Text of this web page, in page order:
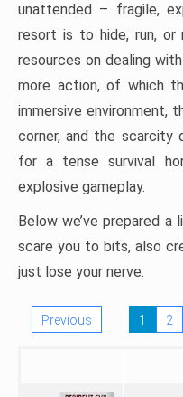
unattended – fragile,
resort is to hide, run, or
resources on dealing
more action, of which
immersive environment,
corner, and the scarcity
for a tense survival
explosive gameplay.
Below we’ve prepared
scare you to bits, also
just lose your nerve.
Previous 1 2